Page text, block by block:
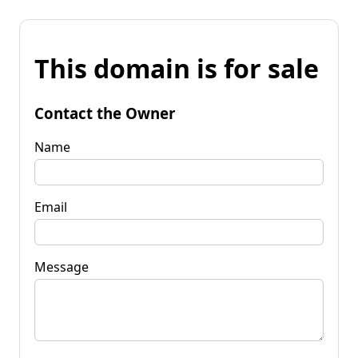
This domain is for sale
Contact the Owner
Name
Email
Message